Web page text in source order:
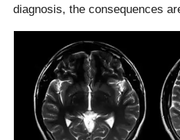
diagnosis, the consequences